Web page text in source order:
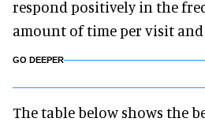
respond positively in the
amount of time per visit
GO DEEPER
The table below shows the